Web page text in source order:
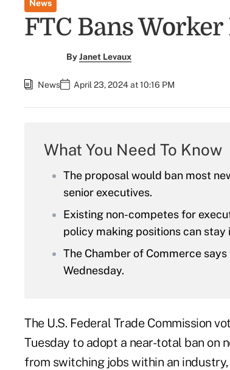
News
FTC Bans
ByJanet Levaux
News April 23, 2024 at 10:16 PM
What You Need To Know
The proposal would ban most
senior executives.
Existing non-competes for
policy making positions can stay
The Chamber of Commerce
Wednesday.
The U.S. Federal Trade Commission
Tuesday to adopt a near-total ban on
from switching jobs within an